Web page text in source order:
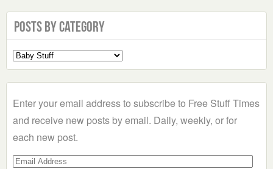
Posts by Category
Select
a
Enter your email address to subscribe to Free Stuff Times
and receive new posts by email. Daily, weekly, or for
each new post.
Email